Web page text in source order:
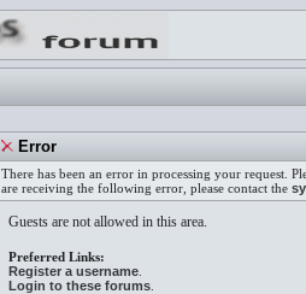
Error
There has been an error in processing your request.
are receiving the following error, please contact the
Guests are not allowed in this area.
Preferred Links:
Register a username
Login to these forums